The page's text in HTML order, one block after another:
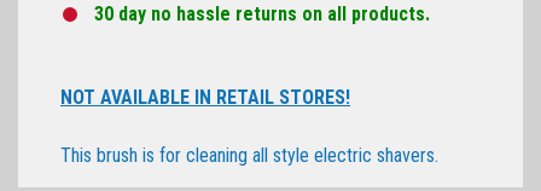
30 day no hassle returns on all products.
NOT AVAILABLE IN RETAIL STORES!
This brush is for cleaning all style electric shavers.